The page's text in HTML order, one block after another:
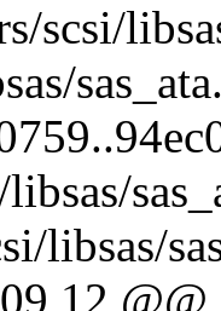
scsi/
libsas/